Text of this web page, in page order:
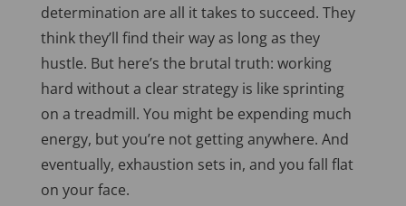
determination are all it takes to succeed. They
think they’ll find their way as long as they
hustle. But here’s the brutal truth: working
hard without a clear strategy is like sprinting
on a treadmill. You might be expending much
energy, but you’re not getting anywhere. And
eventually, exhaustion sets in, and you fall flat
on your face.